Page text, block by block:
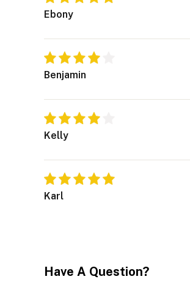
Ebony
Benjamin
Kelly
Karl
Have A Question?